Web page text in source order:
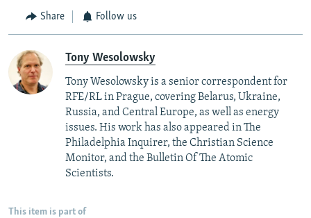
Share Follow us
Tony Wesolowsky
Tony Wesolowsky is a senior correspondent for
RFE/RL in Prague, covering Belarus, Ukraine,
Russia, and Central Europe, as well as energy
issues. His work has also appeared in The
Philadelphia Inquirer, the Christian Science
Monitor, and the Bulletin Of The Atomic
Scientists.
This item is part of